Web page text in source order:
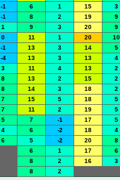
-1 6 1 15 3
-1 8 2 19 9
1 9 3 20 9
0 11 1 20 10
-1 13 3 14 5
-4 13 3 13 4
3 11 4 13 2
8 13 2 15 2
8 14 3 18 2
7 15 5 18 5
7 11 2 19 5
5 7 -1 17 5
4 6 -2 18 4
6 5 -2 20 8
6 1 17 6
8 2 16 3
8 2